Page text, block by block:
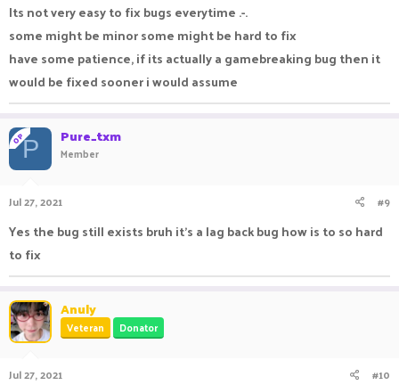
Its not very easy to fix bugs everytime .-.
some might be minor some might be hard to fix
have some patience, if its actually a gamebreaking bug then it
would be fixed sooner i would assume
OPP Pure_txm
Member
Jul 27, 2021 #9
Yes the bug still exists bruh it's a lag back bug how is to so hard
to fix
Anuly
Veteran Donator
Jul 27, 2021 #10